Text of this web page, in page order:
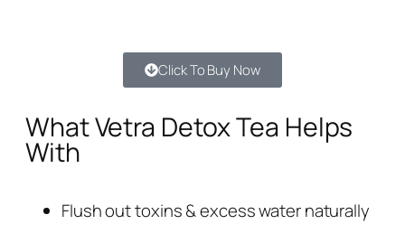
Click To Buy Now
What Vetra Detox Tea Helps
With
Flush out toxins & excess water naturally